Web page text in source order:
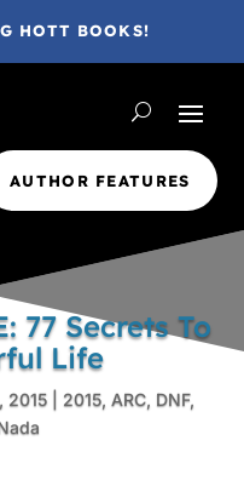
HOTT BOOKS!
AUTHOR FEATURES
77 Secrets To
Life
2015| 2015, ARC, DNF,